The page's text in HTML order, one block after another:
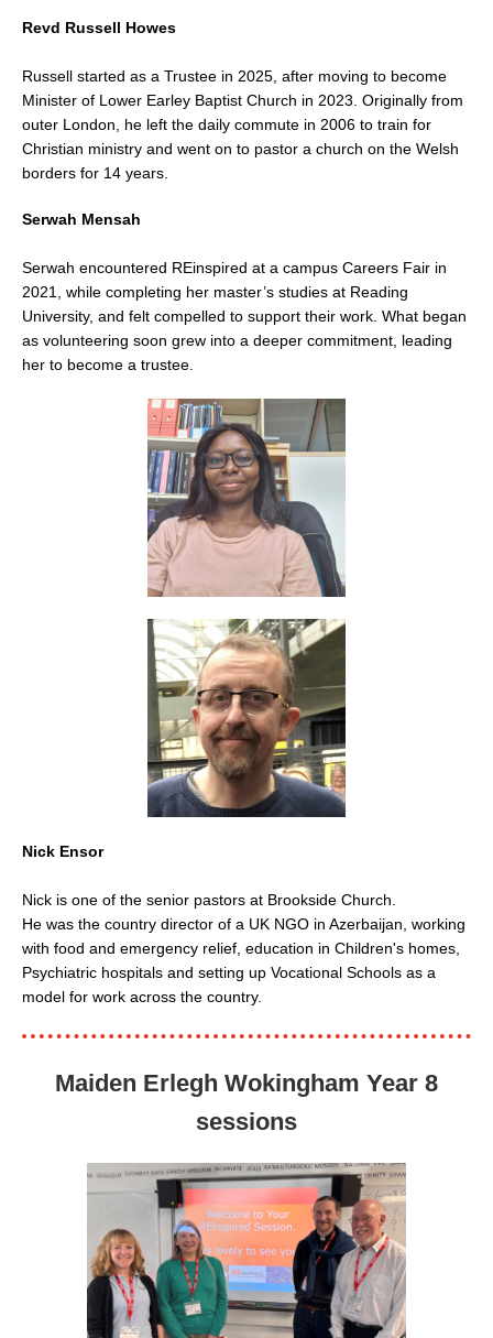
Revd Russell Howes
Russell started as a Trustee in 2025, after moving to become
Minister of Lower Earley Baptist Church in 2023. Originally from
outer London, he left the daily commute in 2006 to train for
Christian ministry and went on to pastor a church on the Welsh
borders for 14 years.
Serwah Mensah
Serwah encountered REinspired at a campus Careers Fair in
2021, while completing her master’s studies at Reading
University, and felt compelled to support their work. What began
as volunteering soon grew into a deeper commitment, leading
her to become a trustee.
Nick Ensor
Nick is one of the senior pastors at Brookside Church.
He was the country director of a UK NGO in Azerbaijan, working
with food and emergency relief, education in Children's homes,
Psychiatric hospitals and setting up Vocational Schools as a
model for work across the country.
Maiden Erlegh Wokingham Year 8
sessions